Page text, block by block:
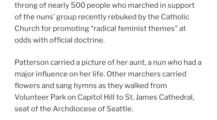
throng of nearly 500 people who marched in support
of the nuns’ group recently rebuked by the Catholic
Church for promoting “radical feminist themes” at
odds with official doctrine.
Patterson carried a picture of her aunt, a nun who had a
major influence on her life. Other marchers carried
flowers and sang hymns as they walked from
Volunteer Park on Capitol Hill to St. James Cathedral,
seat of the Archdiocese of Seattle.